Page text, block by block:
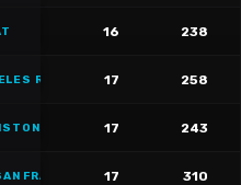
16 238
RAMS 23
17 258
17 243
FRANCISCO 49ERS 23
17 310